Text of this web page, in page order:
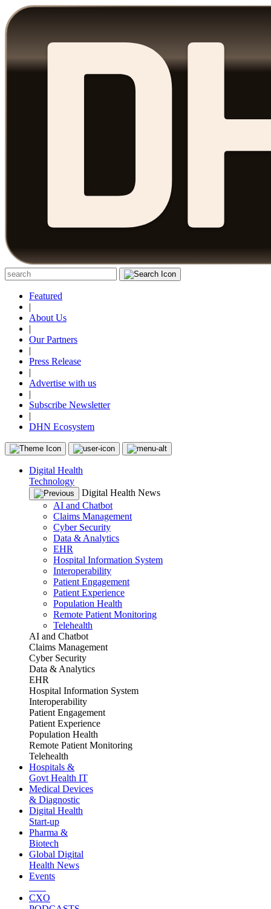
Featured
|
About Us
|
Our Partners
|
Press Release
|
Advertise with us
|
Subscribe Newsletter
|
DHN Ecosystem
Digital Health
Technology
Digital Health News
AI and Chatbot
Claims Management
Cyber Security
Data & Analytics
EHR
Hospital Information System
Interoperability
Patient Engagement
Patient Experience
Population Health
Remote Patient Monitoring
Telehealth
AI and Chatbot
Claims Management
Cyber Security
Data & Analytics
EHR
Hospital Information System
Interoperability
Patient Engagement
Patient Experience
Population Health
Remote Patient Monitoring
Telehealth
Hospitals &
Govt Health IT
Medical Devices
& Diagnostic
Digital Health
Start-up
Pharma &
Biotech
Global Digital
Health News
Events
CXO